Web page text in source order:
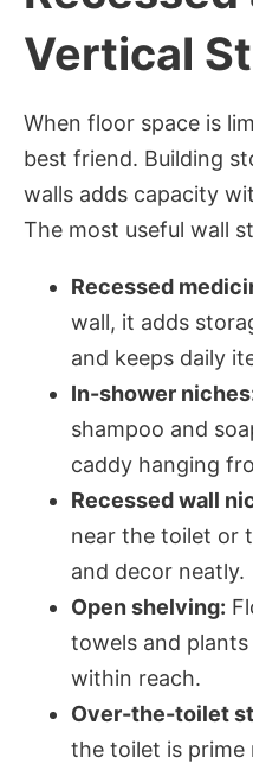
Vertical
When floor space is
best friend. Building
walls adds capacity
The most useful wall
Recessed
wall, it adds
and keeps daily
In-shower
shampoo and
caddy hanging
Recessed wall
near the toilet or
and decor neatly.
Open shelving:
towels and
within reach.
Over-the-toilet
the toilet is prime